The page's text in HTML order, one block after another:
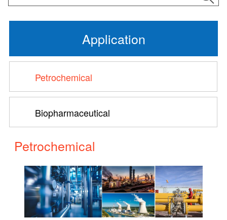
Application
Petrochemical
Biopharmaceutical
Petrochemical